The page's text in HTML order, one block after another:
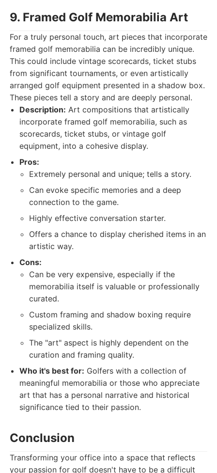
9. Framed Golf Memorabilia Art
For a truly personal touch, art pieces that incorporate
framed golf memorabilia can be incredibly unique.
This could include vintage scorecards, ticket stubs
from significant tournaments, or even artistically
arranged golf equipment presented in a shadow box.
These pieces tell a story and are deeply personal.
Description: Art compositions that artistically
incorporate framed golf memorabilia, such as
scorecards, ticket stubs, or vintage golf
equipment, into a cohesive display.
Pros:
Extremely personal and unique; tells a story.
Can evoke specific memories and a deep
connection to the game.
Highly effective conversation starter.
Offers a chance to display cherished items in an
artistic way.
Cons:
Can be very expensive, especially if the
memorabilia itself is valuable or professionally
curated.
Custom framing and shadow boxing require
specialized skills.
The "art" aspect is highly dependent on the
curation and framing quality.
Who it's best for: Golfers with a collection of
meaningful memorabilia or those who appreciate
art that has a personal narrative and historical
significance tied to their passion.
Conclusion
Transforming your office into a space that reflects
your passion for golf doesn't have to be a difficult